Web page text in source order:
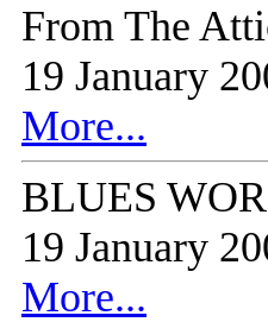
From The
19 January
More...
BLUES
19 January
More...